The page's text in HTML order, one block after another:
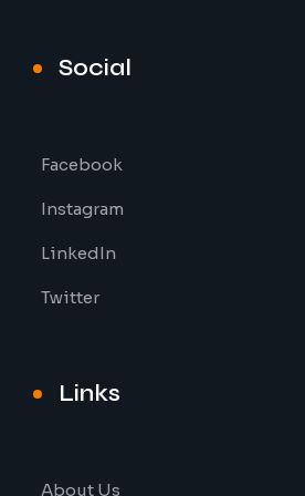
Social
Facebook
Instagram
LinkedIn
Twitter
Links
About Us